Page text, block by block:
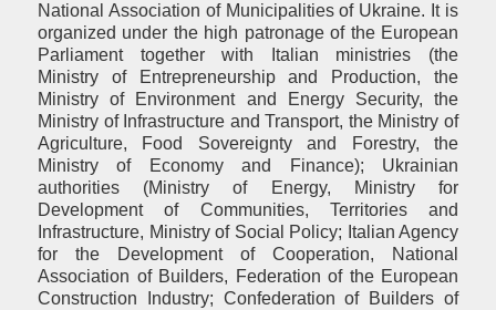
National Association of Municipalities of Ukraine. It is
organized under the high patronage of the European
Parliament together with Italian ministries (the
Ministry of Entrepreneurship and Production, the
Ministry of Environment and Energy Security, the
Ministry of Infrastructure and Transport, the Ministry of
Agriculture, Food Sovereignty and Forestry, the
Ministry of Economy and Finance); Ukrainian
authorities (Ministry of Energy, Ministry for
Development of Communities, Territories and
Infrastructure, Ministry of Social Policy; Italian Agency
for the Development of Cooperation, National
Association of Builders, Federation of the European
Construction Industry; Confederation of Builders of